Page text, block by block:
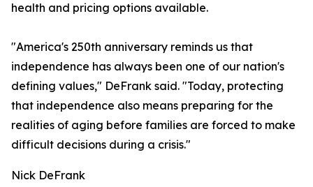
health and pricing options available.
"America's 250th anniversary reminds us that
independence has always been one of our nation's
defining values," DeFrank said. "Today, protecting
that independence also means preparing for the
realities of aging before families are forced to make
difficult decisions during a crisis."
Nick DeFrank